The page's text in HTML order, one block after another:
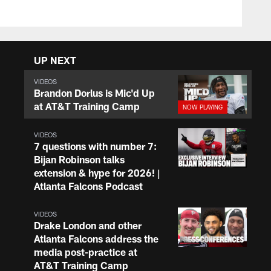
UP NEXT
VIDEOS
Brandon Dorlus is Mic'd Up
at AT&T Training Camp
VIDEOS
7 questions with number 7:
Bijan Robinson talks
extension & hype for 2026! |
Atlanta Falcons Podcast
VIDEOS
Drake London and other
Atlanta Falcons address the
media post-practice at
AT&T Training Camp